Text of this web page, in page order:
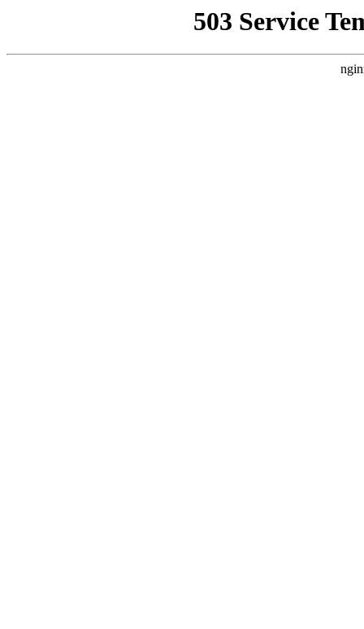
503 Service